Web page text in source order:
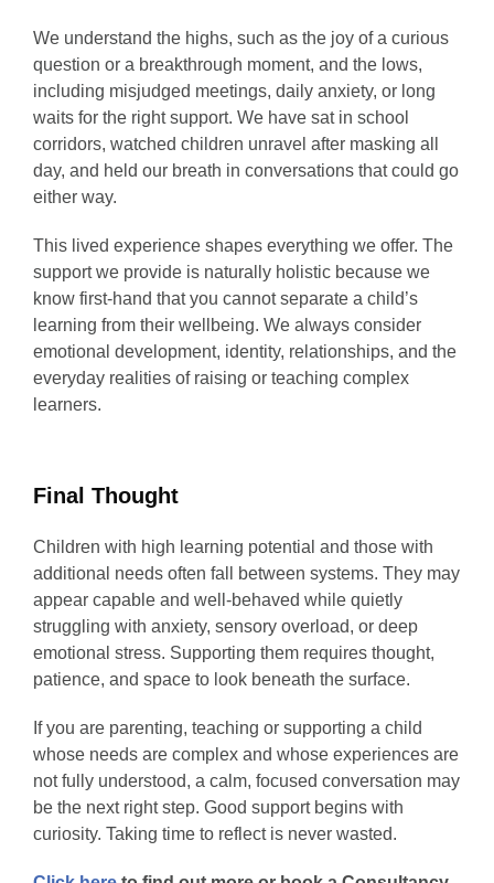
We understand the highs, such as the joy of a curious
question or a breakthrough moment, and the lows,
including misjudged meetings, daily anxiety, or long
waits for the right support. We have sat in school
corridors, watched children unravel after masking all
day, and held our breath in conversations that could go
either way.
This lived experience shapes everything we offer. The
support we provide is naturally holistic because we
know first-hand that you cannot separate a child’s
learning from their wellbeing. We always consider
emotional development, identity, relationships, and the
everyday realities of raising or teaching complex
learners.
Final Thought
Children with high learning potential and those with
additional needs often fall between systems. They may
appear capable and well-behaved while quietly
struggling with anxiety, sensory overload, or deep
emotional stress. Supporting them requires thought,
patience, and space to look beneath the surface.
If you are parenting, teaching or supporting a child
whose needs are complex and whose experiences are
not fully understood, a calm, focused conversation may
be the next right step. Good support begins with
curiosity. Taking time to reflect is never wasted.